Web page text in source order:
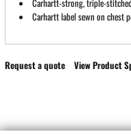
Carhartt-strong, triple-
Carhartt label sewn on chest
Request a quote View Product